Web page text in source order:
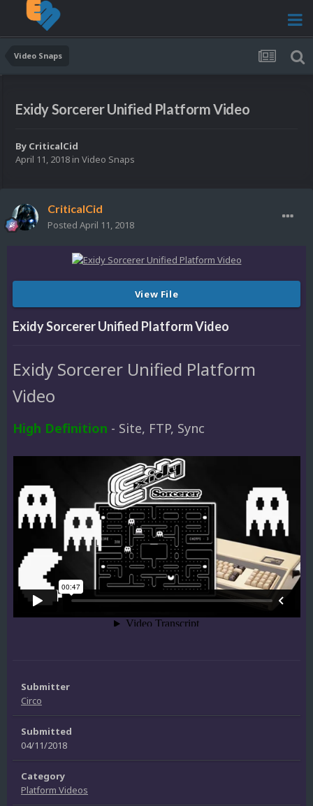
Video Snaps
Exidy Sorcerer Unified Platform Video
By CriticalCid
April 11, 2018 in Video Snaps
CriticalCid
Posted April 11, 2018
View File
Exidy Sorcerer Unified Platform Video
Exidy Sorcerer Unified Platform
Video
High Definition - Site, FTP, Sync
Submitter
Circo
Submitted
04/11/2018
Category
Platform Videos